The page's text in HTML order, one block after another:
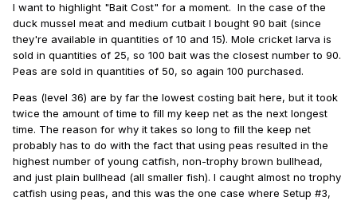
I want to highlight "Bait Cost" for a moment. In the case of the
duck mussel meat and medium cutbait I bought 90 bait (since
they're available in quantities of 10 and 15). Mole cricket larva is
sold in quantities of 25, so 100 bait was the closest number to 90.
Peas are sold in quantities of 50, so again 100 purchased.
Peas (level 36) are by far the lowest costing bait here, but it took
twice the amount of time to fill my keep net as the next longest
time. The reason for why it takes so long to fill the keep net
probably has to do with the fact that using peas resulted in the
highest number of young catfish, non-trophy brown bullhead,
and just plain bullhead (all smaller fish). I caught almost no trophy
catfish using peas, and this was the one case where Setup #3,